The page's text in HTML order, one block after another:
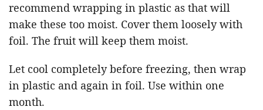
recommend wrapping in plastic as that will
make these too moist. Cover them loosely with
foil. The fruit will keep them moist.
Let cool completely before freezing, then wrap
in plastic and again in foil. Use within one
month.